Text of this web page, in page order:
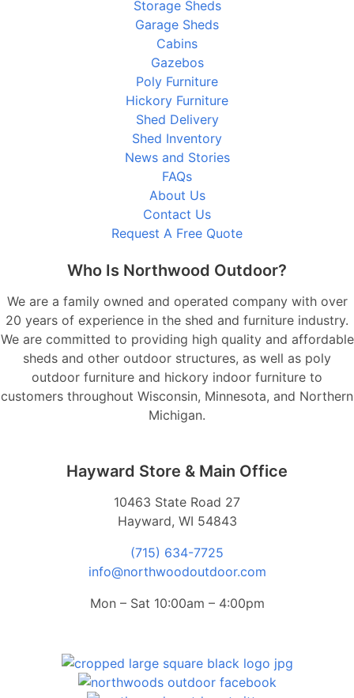
Storage Sheds
Garage Sheds
Cabins
Gazebos
Poly Furniture
Hickory Furniture
Shed Delivery
Shed Inventory
News and Stories
FAQs
About Us
Contact Us
Request A Free Quote
Who Is Northwood Outdoor?
We are a family owned and operated company with over
20 years of experience in the shed and furniture industry.
We are committed to providing high quality and affordable
sheds and other outdoor structures, as well as poly
outdoor furniture and hickory indoor furniture to
customers throughout Wisconsin, Minnesota, and Northern
Michigan.
Hayward Store & Main Office
10463 State Road 27
Hayward, WI 54843
(715) 634-7725
info@northwoodoutdoor.com
Mon – Sat 10:00am – 4:00pm